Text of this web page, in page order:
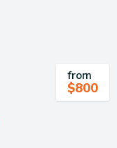
from
$800